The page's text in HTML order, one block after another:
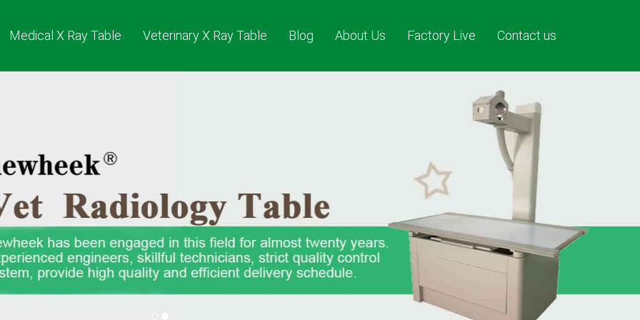
Medical X Ray Table Veterinary X Ray Table Blog About Us Factory Live Contact us